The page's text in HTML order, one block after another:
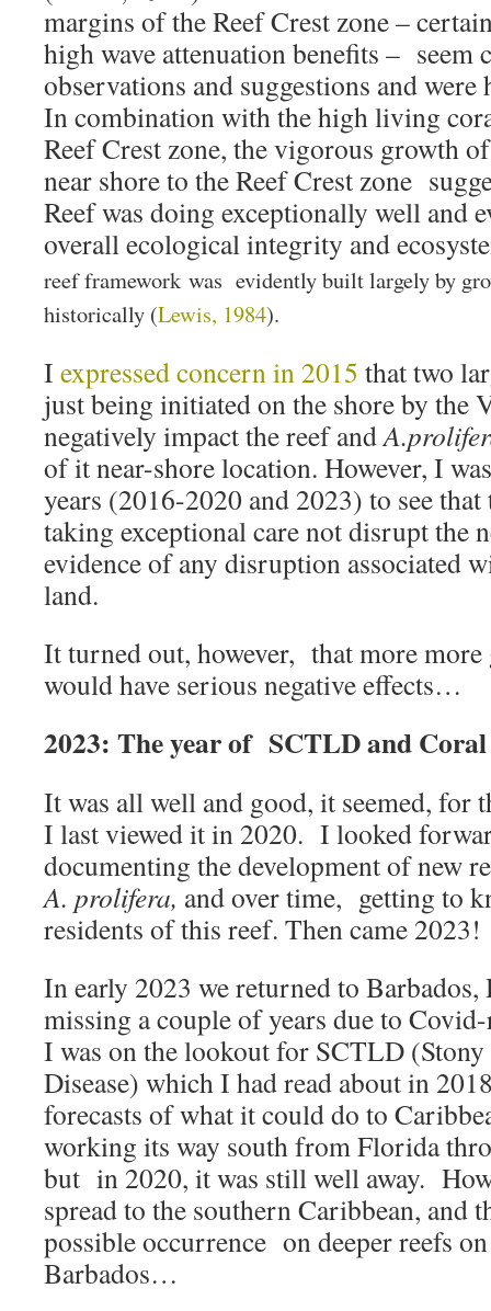
margins of the Reef Crest zone –
high wave attenuation benefits – seem
observations and suggestions and
In combination with the high living
Reef Crest zone, the vigorous growth
near shore to the Reef Crest zone
Reef was doing exceptionally well and
overall ecological integrity and
reef framework was evidently built largely by
historically (Lewis, 1984).
I expressed concern in 2015 that two
just being initiated on the shore by the
negatively impact the reef and
of it near-shore location. However, I
years (2016-2020 and 2023) to see
taking exceptional care not disrupt the
evidence of any disruption associated
land.
It turned out, however, that more more
would have serious negative effects…
2023: The year of SCTLD and
It was all well and good, it seemed, for
I last viewed it in 2020. I looked
documenting the development of new
A. prolifera, and over time, getting to
residents of this reef. Then came 2023!
In early 2023 we returned to Barbados,
missing a couple of years due to
I was on the lookout for SCTLD
Disease) which I had read about in
forecasts of what it could do to
working its way south from Florida
but in 2020, it was still well away.
spread to the southern Caribbean, and
possible occurrence on deeper reefs
Barbados…